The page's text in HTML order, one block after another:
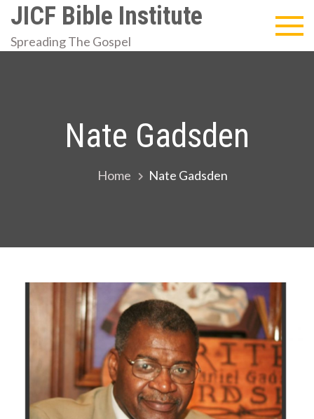
Skip
content
JICF Bible Institute
Spreading The Gospel
Nate Gadsden
Home Nate Gadsden